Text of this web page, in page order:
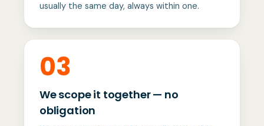
usually the same day, always within one.
03
We scope it together — no
obligation